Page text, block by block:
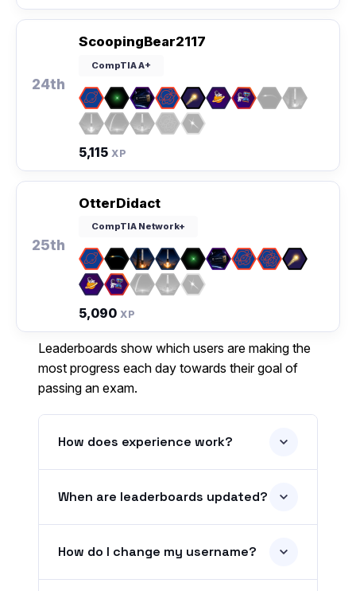
24th
ScoopingBear2117
CompTIA A+
5,115 XP
25th
OtterDidact
CompTIA Network+
5,090 XP
Leaderboards show which users are making the
most progress each day towards their goal of
passing an exam.
How does experience work?
When are leaderboards updated?
How do I change my username?